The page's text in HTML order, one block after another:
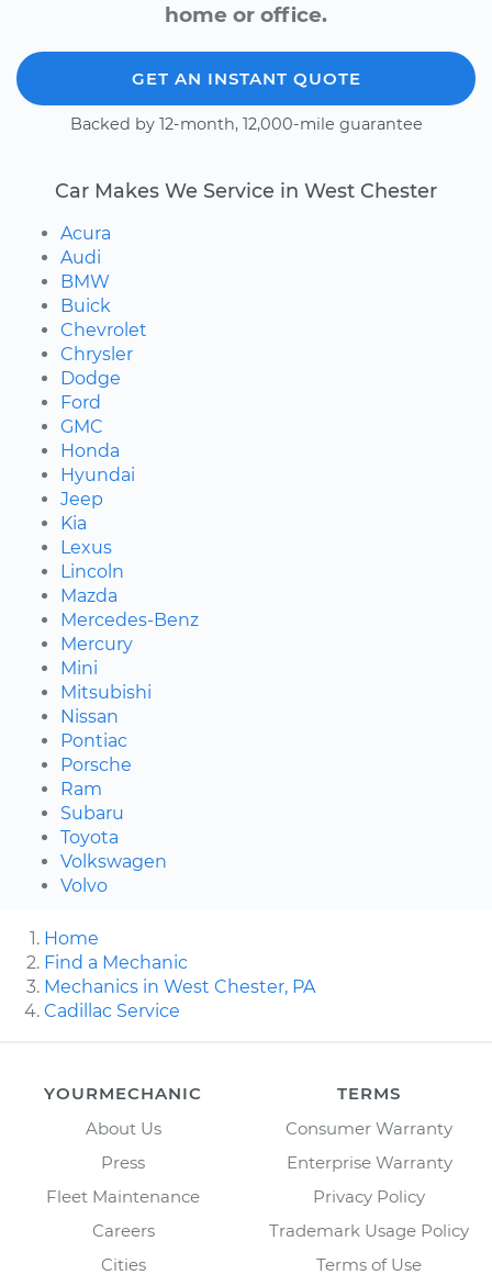
home or office.
GET AN INSTANT QUOTE
Backed by 12-month, 12,000-mile guarantee
Car Makes We Service in West Chester
Acura
Audi
BMW
Buick
Chevrolet
Chrysler
Dodge
Ford
GMC
Honda
Hyundai
Jeep
Kia
Lexus
Lincoln
Mazda
Mercedes-Benz
Mercury
Mini
Mitsubishi
Nissan
Pontiac
Porsche
Ram
Subaru
Toyota
Volkswagen
Volvo
Home
Find a Mechanic
Mechanics in West Chester, PA
Cadillac Service
YOURMECHANIC
About Us
Press
Fleet Maintenance
Careers
Cities
TERMS
Consumer Warranty
Enterprise Warranty
Privacy Policy
Trademark Usage Policy
Terms of Use